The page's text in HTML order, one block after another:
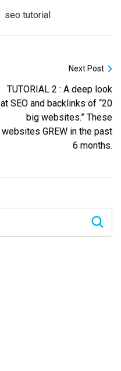
seo tutorial
Next Post
TUTORIAL 2 : A deep look
at SEO and backlinks of “20
big websites.” These
websites GREW in the past
6 months.